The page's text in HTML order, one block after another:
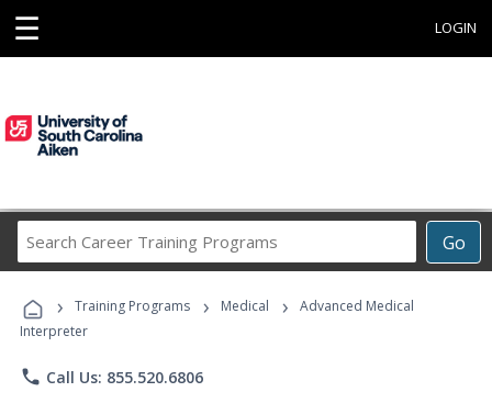
☰ LOGIN
Go
Career
Programs
› Training Programs › Medical ›
Advanced Medical
Interpreter
phone Call Us: 855.520.6806